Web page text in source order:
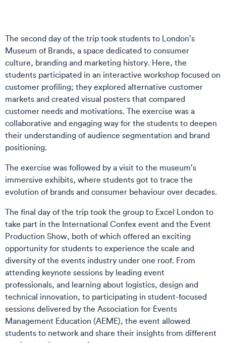
The second day of the trip took students to London’s
Museum of Brands, a space dedicated to consumer
culture, branding and marketing history. Here, the
students participated in an interactive workshop focused on
customer profiling; they explored alternative customer
markets and created visual posters that compared
customer needs and motivations. The exercise was a
collaborative and engaging way for the students to deepen
their understanding of audience segmentation and brand
positioning.
The exercise was followed by a visit to the museum’s
immersive exhibits, where students got to trace the
evolution of brands and consumer behaviour over decades.
The final day of the trip took the group to Excel London to
take part in the International Confex event and the Event
Production Show, both of which offered an exciting
opportunity for students to experience the scale and
diversity of the events industry under one roof. From
attending keynote sessions by leading event
professionals, and learning about logistics, design and
technical innovation, to participating in student-focused
sessions delivered by the Association for Events
Management Education (AEME), the event allowed
students to network and share their insights from different